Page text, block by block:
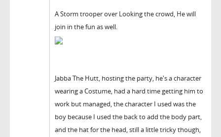
A Storm trooper over Looking the crowd, He will
join in the fun as well.
Jabba The Hutt, hosting the party, he's a character
wearing a Costume, had a hard time getting him to
work but managed, the character I used was the
boy because I used the back to add the body part,
and the hat for the head, still a little tricky though,